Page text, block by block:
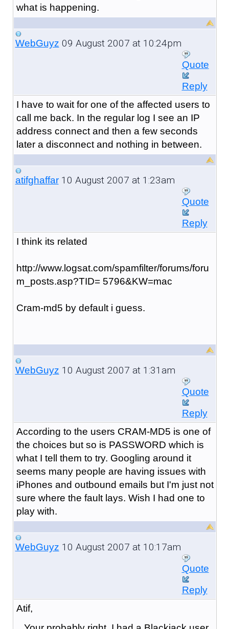
what is happening.
WebGuyz 09 August 2007 at 10:24pm
Quote
Reply
I have to wait for one of the affected users to
call me back. In the regular log I see an IP
address connect and then a few seconds
later a disconnect and nothing in between.
atifghaffar10 August 2007 at 1:23am
Quote
Reply
I think its related
http://www.logsat.com/spamfilter/forums/foru
m_posts.asp?TID= 5796&KW=mac
Cram-md5 by default i guess.
WebGuyz 10 August 2007 at 1:31am
Quote
Reply
According to the users CRAM-MD5 is one of
the choices but so is PASSWORD which is
what I tell them to try. Googling around it
seems many people are having issues with
iPhones and outbound emails but I'm just not
sure where the fault lays. Wish I had one to
play with.
WebGuyz 10 August 2007 at 10:17am
Quote
Reply
Atif,